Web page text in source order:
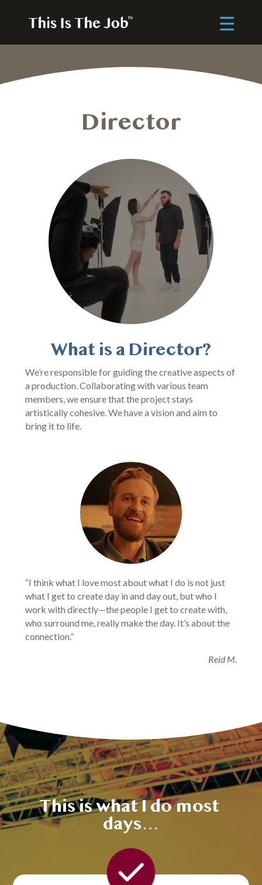
Director
What is a Director?
We’re responsible for guiding the creative aspects of
a production. Collaborating with various team
members, we ensure that the project stays
artistically cohesive. We have a vision and aim to
bring it to life.
“I think what I love most about what I do is not just
what I get to create day in and day out, but who I
work with directly—the people I get to create with,
who surround me, really make the day. It’s about the
connection.”
Reid M.
This is what I do most
days…